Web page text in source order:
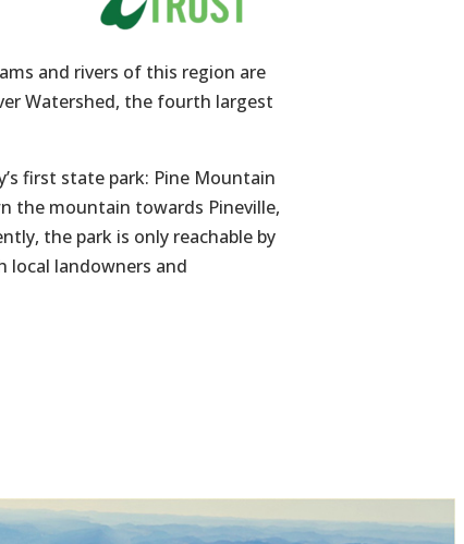
and rivers of this region are
Watershed, the fourth largest
first state park: Pine Mountain
the mountain towards Pineville,
the park is only reachable by
local landowners and